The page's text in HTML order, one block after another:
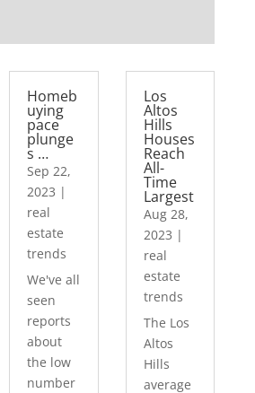
Homeb
uying
pace
plunge
s …
Sep 22,
2023 |
real
estate
trends
We've all
seen
reports
about
the low
number
Los
Altos
Hills
Houses
Reach
All-
Time
Largest
Aug 28,
2023 |
real
estate
trends
The Los
Altos
Hills
average